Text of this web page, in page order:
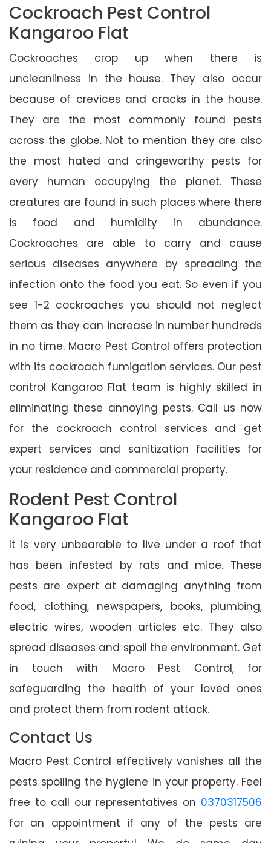
Cockroach Pest Control
Kangaroo Flat
Cockroaches crop up when there is
uncleanliness in the house. They also occur
because of crevices and cracks in the house.
They are the most commonly found pests
across the globe. Not to mention they are also
the most hated and cringeworthy pests for
every human occupying the planet. These
creatures are found in such places where there
is food and humidity in abundance.
Cockroaches are able to carry and cause
serious diseases anywhere by spreading the
infection onto the food you eat. So even if you
see 1-2 cockroaches you should not neglect
them as they can increase in number hundreds
in no time. Macro Pest Control offers protection
with its cockroach fumigation services. Our pest
control Kangaroo Flat team is highly skilled in
eliminating these annoying pests. Call us now
for the cockroach control services and get
expert services and sanitization facilities for
your residence and commercial property.
Rodent Pest Control
Kangaroo Flat
It is very unbearable to live under a roof that
has been infested by rats and mice. These
pests are expert at damaging anything from
food, clothing, newspapers, books, plumbing,
electric wires, wooden articles etc. They also
spread diseases and spoil the environment. Get
in touch with Macro Pest Control, for
safeguarding the health of your loved ones
and protect them from rodent attack.
Contact Us
Macro Pest Control effectively vanishes all the
pests spoiling the hygiene in your property. Feel
free to call our representatives on 0370317506
for an appointment if any of the pests are